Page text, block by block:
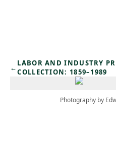
← LABOR AND INDUSTRY
COLLECTION: 1859–1989
Photography by